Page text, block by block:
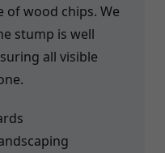
wood chips. We
stump is well
all visible